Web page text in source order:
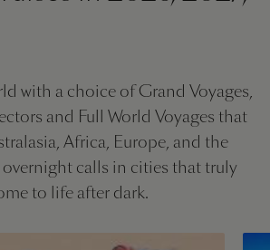
with a choice of Grand Voyages,
and Full World Voyages that
Africa, Europe, and the
calls in cities that truly
to life after dark.